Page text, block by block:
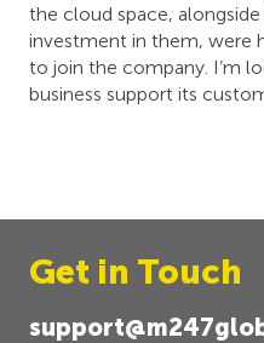
the cloud space,
investment in them, were
to join the company. I’m
business support its
Get in Touch